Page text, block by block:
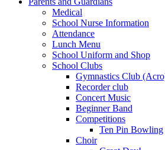
Medical
School Nurse Information
Attendance
Lunch Menu
School Uniform and Shop
School Clubs
Gymnastics Club
Recorder club
Concert Music
Beginner Band
Competitions
Ten Pin Bowling
Choir